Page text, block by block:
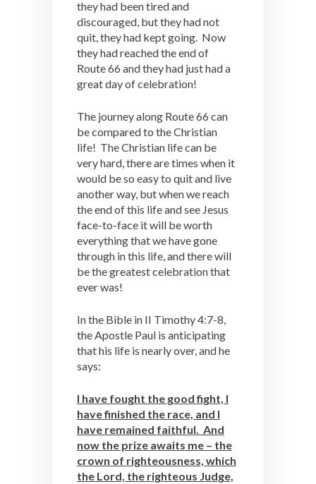
they had been tired and
discouraged, but they had not
quit, they had kept going. Now
they had reached the end of
Route 66 and they had just had a
great day of celebration!
The journey along Route 66 can
be compared to the Christian
life! The Christian life can be
very hard, there are times when it
would be so easy to quit and live
another way, but when we reach
the end of this life and see Jesus
face-to-face it will be worth
everything that we have gone
through in this life, and there will
be the greatest celebration that
ever was!
In the Bible in II Timothy 4:7-8,
the Apostle Paul is anticipating
that his life is nearly over, and he
says:
I have fought the good fight, I
have finished the race, and I
have remained faithful. And
now the prize awaits me – the
crown of righteousness, which
the Lord, the righteous Judge,